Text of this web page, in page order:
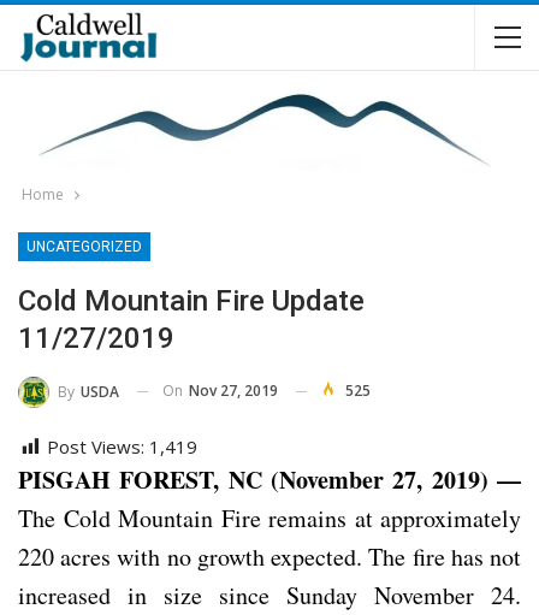
Home
UNCATEGORIZED
Cold Mountain Fire Update
11/27/2019
By USDA On Nov 27, 2019 525
Post Views: 1,419
PISGAH FOREST, NC (November 27, 2019) —
The Cold Mountain Fire remains at approximately
220 acres with no growth expected. The fire has not
increased in size since Sunday November 24.